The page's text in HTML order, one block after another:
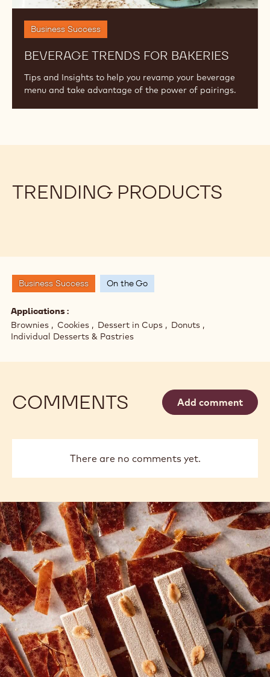
Business Success
BEVERAGE TRENDS FOR BAKERIES
Tips and Insights to help you revamp your beverage
menu and take advantage of the power of pairings.
TRENDING PRODUCTS
Business Success On the Go
Applications
Brownies
Cookies Dessert in Cups
Donuts
Individual Desserts & Pastries
COMMENTS Add comment
There are no comments yet.